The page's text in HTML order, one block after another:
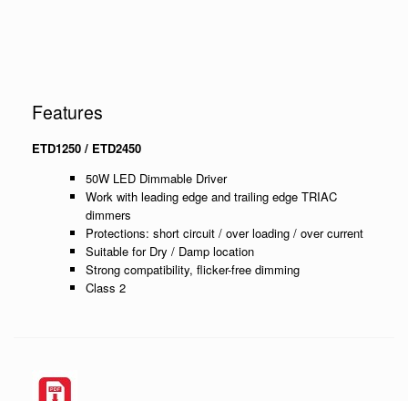
Features
ETD1250 / ETD2450
50W LED Dimmable Driver
Work with leading edge and trailing edge TRIAC
dimmers
Protections: short circuit / over loading / over current
Suitable for Dry / Damp location
Strong compatibility, flicker-free dimming
Class 2